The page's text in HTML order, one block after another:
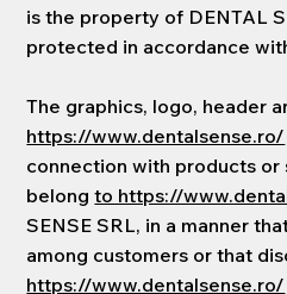
is the property of DENTAL
protected in accordance
The graphics, logo, header
https://www.dentalsense.ro/
connection with products
belongto https://
SENSE SRL, in a manner
among customers or that
https://www.dentalsense.ro/